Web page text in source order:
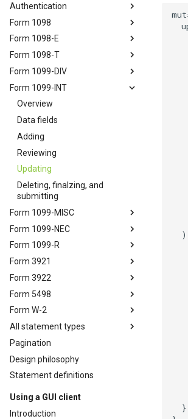
Authentication
Form 1098
Form 1098-E
Form 1098-T
Form 1099-DIV
Form 1099-INT
Overview
Data fields
Adding
Reviewing
Updating
Deleting, finalzing, and
submitting
Form 1099-MISC
Form 1099-NEC
Form 1099-R
Form 3921
Form 3922
Form 5498
Form W-2
All statement types
Pagination
Design philosophy
Statement definitions
Using a GUI client
Introduction
)
  }